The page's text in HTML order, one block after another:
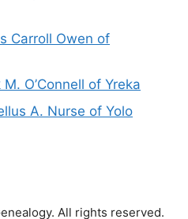
Carroll Owen of
O’Connell of Yreka
A. Nurse of Yolo
All rights reserved.